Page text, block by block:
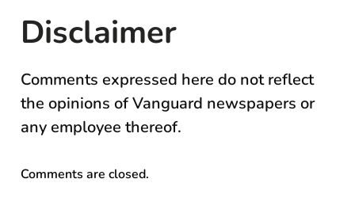
Disclaimer
Comments expressed here do not reflect
the opinions of Vanguard newspapers or
any employee thereof.
Comments are closed.